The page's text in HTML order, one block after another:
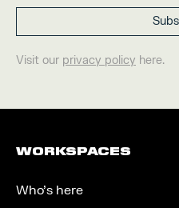
Visit our privacy policy here.
WORKSPACES
Who’s here